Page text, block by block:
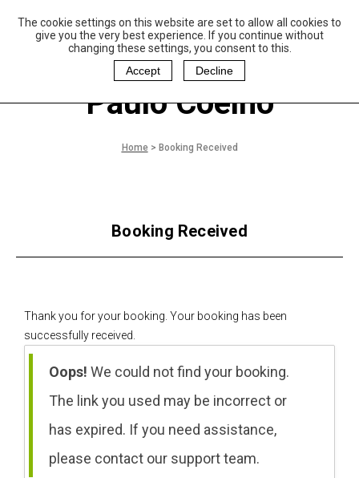
The cookie settings on this website are set to allow all cookies to
give you the very best experience. If you continue without
changing these settings, you consent to this.
Accept
Decline
aulo Coelho and
Christina Oiticica
oundation
Paulo Coelho
Home> Booking Received
Booking Received
Thank you for your booking. Your booking has been
successfully received.
Oops! We could not find your booking.
The link you used may be incorrect or
has expired. If you need assistance,
please contact our support team.